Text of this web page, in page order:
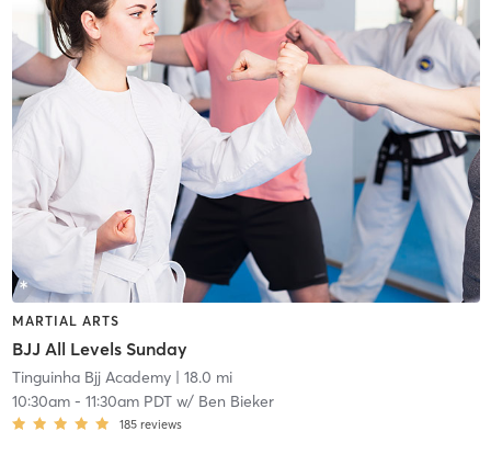
MARTIAL ARTS
BJJ All Levels Sunday
Tinguinha Bjj Academy| 18.0 mi
10:30am- 11:30am PDTw/ Ben Bieker
185 reviews